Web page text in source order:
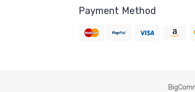
Payment Method